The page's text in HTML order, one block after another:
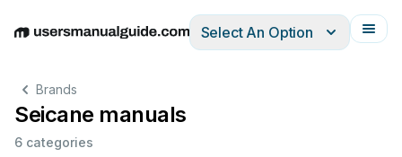
EnglishDeutschEspañolItalianoFrançais
Select An Option
Brands
Seicane manuals
6 categories